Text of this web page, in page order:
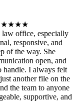
office, especially
responsive, and
of the way. She
open, and
handle. I always felt
another file on the
the team to anyone
supportive, and